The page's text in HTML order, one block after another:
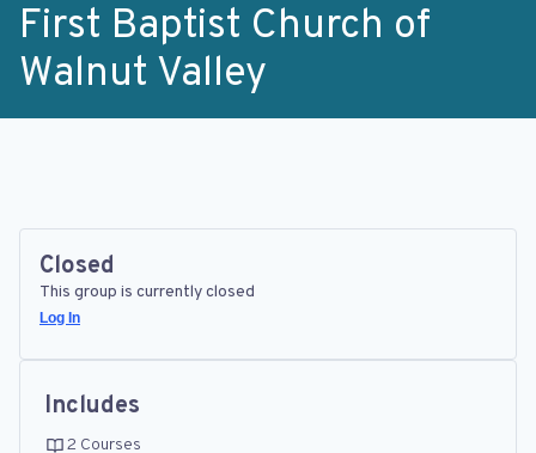
First Baptist Church of
Walnut Valley
Closed
This group is currently closed
Log In
Includes
2 Courses